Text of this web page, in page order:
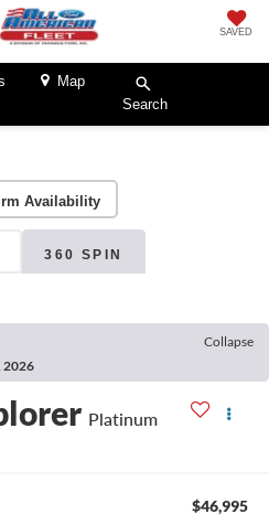
SAVED
Map
Search
Availability
360 SPIN
Collapse
2026
Platinum
$46,995